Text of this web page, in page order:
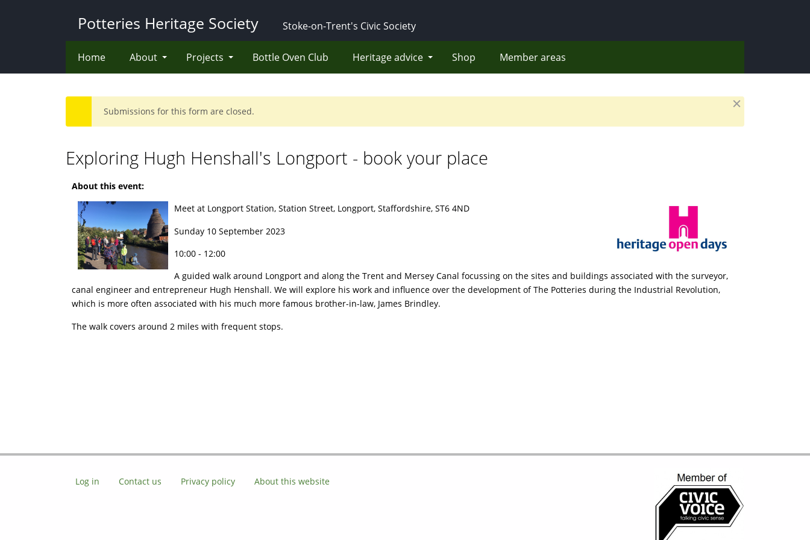
Potteries Heritage Society Stoke-on-Trent's Civic Society
Home About Projects Bottle Oven Club Heritage advice Shop Member areas
Warning
Submissions for this form are closed. Dismiss
Exploring Hugh Henshall's Longport - book your place
About this event:
Meet at Longport Station, Station Street, Longport, Staffordshire, ST6 4ND
Sunday 10 September 2023
10:00 - 12:00
A guided walk around Longport and along the Trent and Mersey Canal focussing on the sites and buildings associated with the surveyor,
canal engineer and entrepreneur Hugh Henshall. We will explore his work and influence over the development of The Potteries during the Industrial Revolution,
which is more often associated with his much more famous brother-in-law, James Brindley.
The walk covers around 2 miles with frequent stops.
Log in Contact us Privacy policy About this website